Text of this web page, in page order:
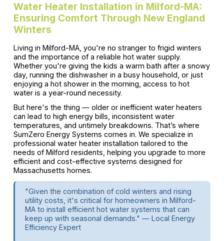
Water Heater Installation in Milford-MA:
Ensuring Comfort Through New England
Winters
Living in Milford-MA, you're no stranger to frigid winters
and the importance of a reliable hot water supply.
Whether you're giving the kids a warm bath after a snowy
day, running the dishwasher in a busy household, or just
enjoying a hot shower in the morning, access to hot
water is a year-round necessity.
But here's the thing — older or inefficient water heaters
can lead to high energy bills, inconsistent water
temperatures, and untimely breakdowns. That’s where
SumZero Energy Systems comes in. We specialize in
professional water heater installation tailored to the
needs of Milford residents, helping you upgrade to more
efficient and cost-effective systems designed for
Massachusetts homes.
"Given the combination of cold winters and rising
utility costs, it's critical for homeowners in Milford-
MA to install efficient hot water systems that can
keep up with seasonal demands." — Local Energy
Efficiency Expert